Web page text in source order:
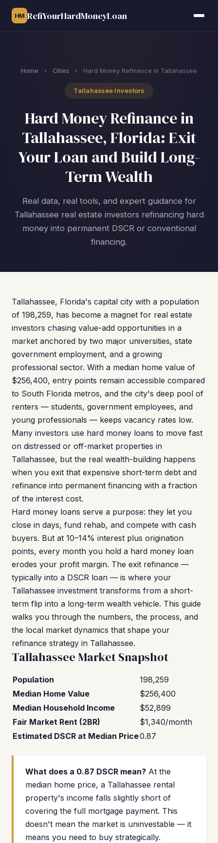
HM RefiYourHardMoneyLoan
Home › Cities › Hard Money Refinance in Tallahassee
Tallahassee Investors
Hard Money Refinance in
Tallahassee, Florida: Exit
Your Loan and Build Long-
Term Wealth
Real data, real tools, and expert guidance for
Tallahassee real estate investors refinancing hard
money into permanent DSCR or conventional
financing.
Tallahassee, Florida's capital city with a population
of 198,259, has become a magnet for real estate
investors chasing value-add opportunities in a
market anchored by two major universities, state
government employment, and a growing
professional sector. With a median home value of
$256,400, entry points remain accessible compared
to South Florida metros, and the city's deep pool of
renters — students, government employees, and
young professionals — keeps vacancy rates low.
Many investors use hard money loans to move fast
on distressed or off-market properties in
Tallahassee, but the real wealth-building happens
when you exit that expensive short-term debt and
refinance into permanent financing with a fraction
of the interest cost.
Hard money loans serve a purpose: they let you
close in days, fund rehab, and compete with cash
buyers. But at 10–14% interest plus origination
points, every month you hold a hard money loan
erodes your profit margin. The exit refinance —
typically into a DSCR loan — is where your
Tallahassee investment transforms from a short-
term flip into a long-term wealth vehicle. This guide
walks you through the numbers, the process, and
the local market dynamics that shape your
refinance strategy in Tallahassee.
Tallahassee Market Snapshot
Population
198,259
Median Home Value
$256,400
Median Household Income
$52,899
Fair Market Rent (2BR)
$1,340/month
Estimated DSCR at Median Price0.87
What does a 0.87 DSCR mean? At the
median home price, a Tallahassee rental
property's income falls slightly short of
covering the full mortgage payment. This
doesn't mean the market is uninvestable — it
means you need to buy strategically.